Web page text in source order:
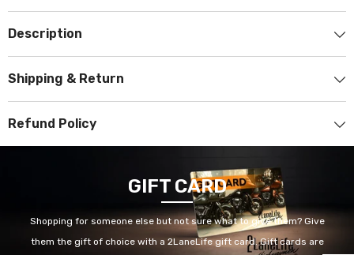
Description
Shipping & Return
Refund Policy
GIFT CARD
Shopping for someone else but not sure what to give them? Give
them the gift of choice with a 2LaneLife gift card. Gift cards are